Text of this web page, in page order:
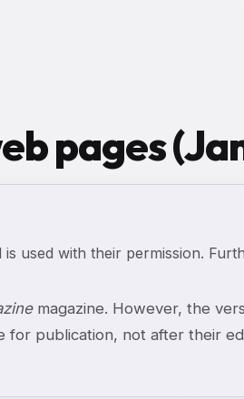
pages
is used with their permission.
magazine. However, the
for publication, not after their